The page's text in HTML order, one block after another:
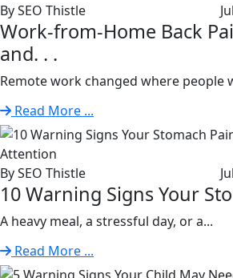
By SEO Thistle
Work-from-Home Back
and. . .
Remote work changed where people
Read More ...
By SEO Thistle
10 Warning Signs Your
A heavy meal, a stressful day, or a...
Read More ...